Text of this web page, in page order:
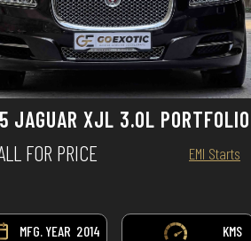
JAGUAR XJL 3.0L PORTFOLIO
FOR PRICE EMI Starts
MFG. YEAR 2014 KMS